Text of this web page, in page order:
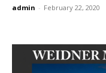
admin - February 22, 2020